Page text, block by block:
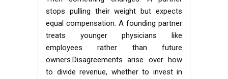
stops pulling their weight but expects
equal compensation. A founding partner
treats younger physicians like
employees rather than future
owners.Disagreements arise over how
to divide revenue, whether to invest in